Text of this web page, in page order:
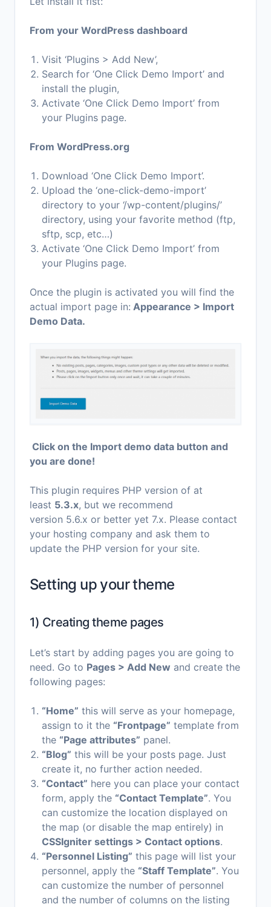
From your WordPress dashboard
Visit ‘Plugins > Add New’,
Search for ‘One Click Demo Import’ and
install the plugin,
Activate ‘One Click Demo Import’ from
your Plugins page.
From WordPress.org
Download ‘One Click Demo Import’.
Upload the ‘one-click-demo-import’
directory to your ‘/wp-content/plugins/’
directory, using your favorite method (ftp,
sftp, scp, etc…)
Activate ‘One Click Demo Import’ from
your Plugins page.
Once the plugin is activated you will find the
actual import page in: Appearance > Import
Demo Data.
Click on the Import demo data button and
you are done!
This plugin requires PHP version of at
least 5.3.x, but we recommend
version 5.6.x or better yet 7.x. Please contact
your hosting company and ask them to
update the PHP version for your site.
Setting up your theme
1) Creating theme pages
Let’s start by adding pages you are going to
need. Go to Pages > Add New and create the
following pages:
“Home” this will serve as your homepage,
assign to it the “Frontpage” template from
the “Page attributes” panel.
“Blog” this will be your posts page. Just
create it, no further action needed.
“Contact” here you can place your contact
form, apply the “Contact Template”. You
can customize the location displayed on
the map (or disable the map entirely) in
CSSIgniter settings > Contact options.
“Personnel Listing” this page will list your
personnel, apply the “Staff Template”. You
can customize the number of personnel
and the number of columns on the listing